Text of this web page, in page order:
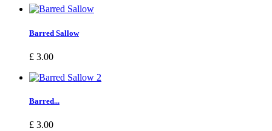
Barred Sallow
£ 3.00
Barred...
£ 3.00